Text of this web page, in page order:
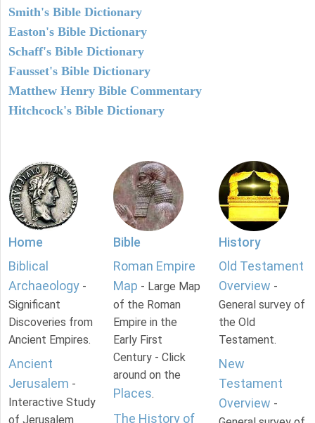
Smith's Bible Dictionary
Easton's Bible Dictionary
Schaff's Bible Dictionary
Fausset's Bible Dictionary
Matthew Henry Bible Commentary
Hitchcock's Bible Dictionary
Home
Biblical
Archaeology -
Significant
Discoveries from
Ancient Empires.
Ancient
Jerusalem -
Interactive Study
of Jerusalem
Bible
Roman Empire
Map - Large Map
of the Roman
Empire in the
Early First
Century - Click
around on the
Places.
The History of
History
Old Testament
Overview -
General survey of
the Old
Testament.
New
Testament
Overview -